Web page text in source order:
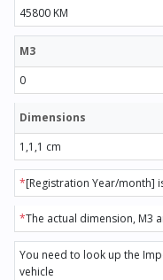
45800 KM
M3
0
Dimensions
1,1,1 cm
*[Registration Year/month]
*The actual dimension, M3
You need to look up the
vehicle